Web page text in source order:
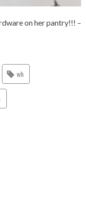
on her pantry!!! –
wh